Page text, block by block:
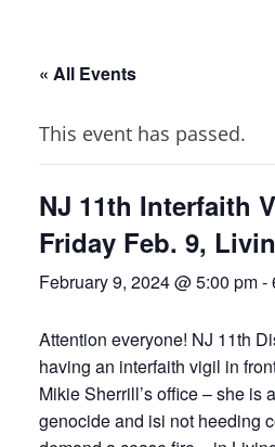
« All Events
This event has passed.
NJ 11th Interfaith
Friday Feb. 9,
February 9, 2024 @ 5:00 pm-
Attention everyone! NJ 11th
having an interfaith vigil in
Mikie Sherrill’s office – she is
genocide and isi not heeding